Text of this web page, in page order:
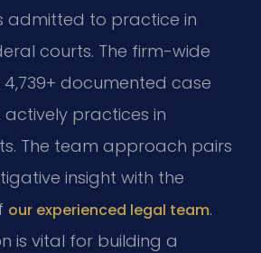
is admitted to practice in
courts. The firm-wide
documented case
actively practices in
The team approach pairs
insight with the
our experienced legal team.
is vital for building a